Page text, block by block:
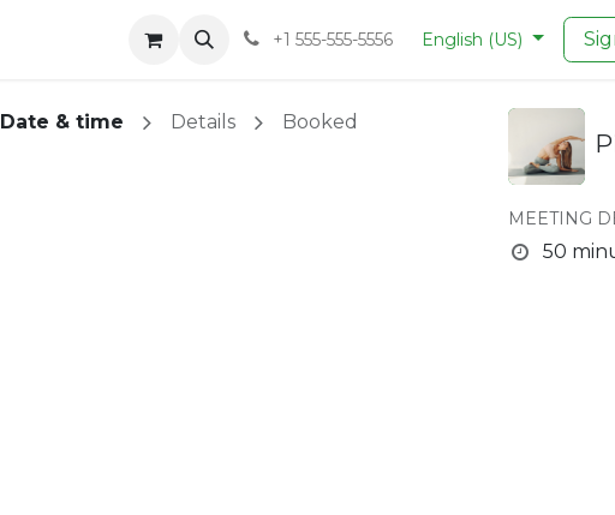
+1 555-555-5556 English (US)
Date & time Details Booked
MEETING
50